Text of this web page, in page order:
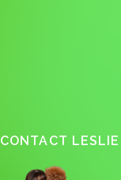
CONTACT